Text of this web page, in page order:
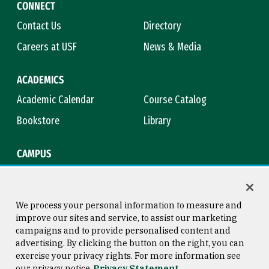
CONNECT
Contact Us
Directory
Careers at USF
News & Media
ACADEMICS
Academic Calendar
Course Catalog
Bookstore
Library
CAMPUS
Consumer Information
Copyright © 2026 University of
San Francisco
We process your personal information to measure and
improve our sites and service, to assist our marketing
campaigns and to provide personalised content and
advertising. By clicking the button on the right, you can
exercise your privacy rights. For more information see